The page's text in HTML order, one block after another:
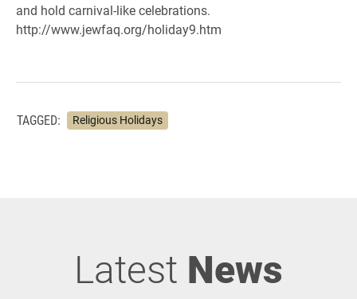
and hold carnival-like celebrations.
http://www.jewfaq.org/holiday9.htm
TAGGED: Religious Holidays
Latest News